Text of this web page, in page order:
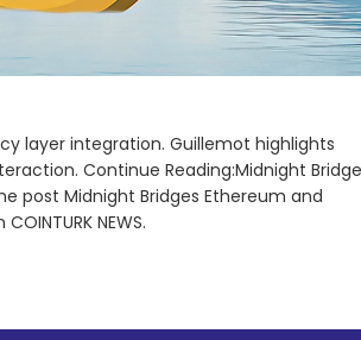
layer integration. Guillemot highlights
Continue Reading:Midnight
post Midnight Bridges Ethereum and
NEWS.